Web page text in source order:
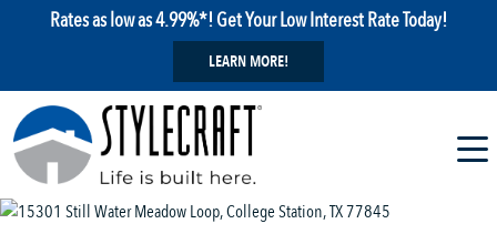
Rates as low as 4.99%*! Get Your Low Interest Rate Today!
LEARN MORE!